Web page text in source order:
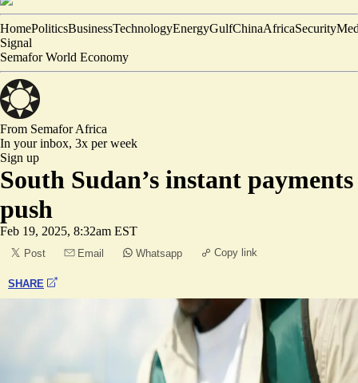
HomePoliticsBusinessTechnologyEnergyGulfChinaAfricaSecurity
Signal
Semafor World Economy
From SemaforAfrica
In your inbox, 3x per week
Sign up
South Sudan’s instant payments
push
Feb 19, 2025, 8:32am EST
Post Email Whatsapp Copy link
SHARE